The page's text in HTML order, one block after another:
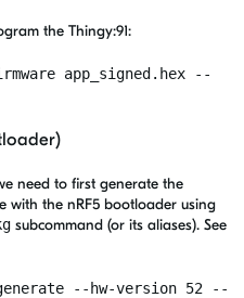
the Thingy:91:
app_signed.hex --
need to first generate the
with the nRF5 bootloader using
subcommand (or its aliases). See
--hw-version 52 --